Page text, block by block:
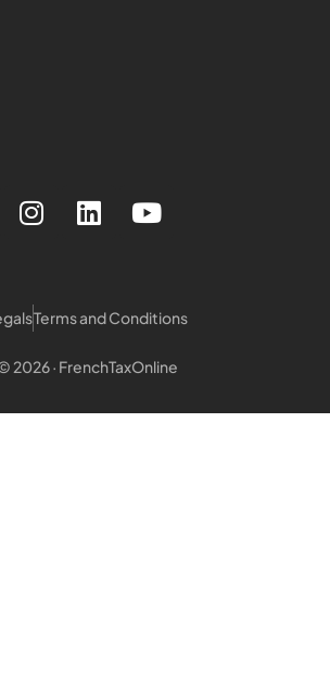
2026 · FrenchTaxOnline
Terms and Conditions